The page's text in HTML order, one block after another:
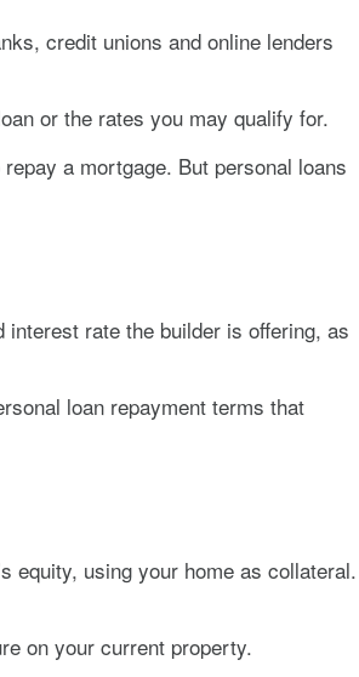
credit unions and online lenders
or the rates you may qualify for.
a mortgage. But personal loans
rate the builder is offering, as
loan repayment terms that
equity, using your home as collateral.
on your current property.